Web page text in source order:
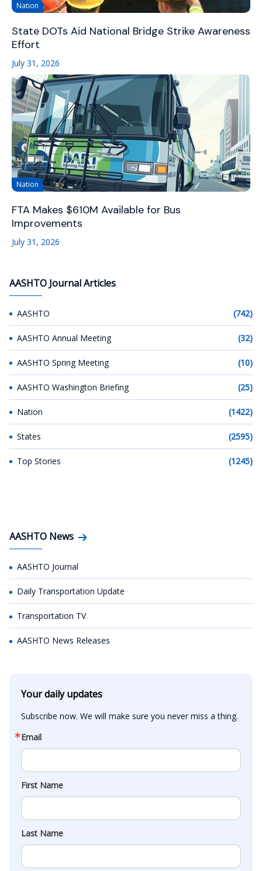
Nation
State DOTs Aid National Bridge Strike Awareness
Effort
July 31, 2026
Nation
FTA Makes $610M Available for Bus
Improvements
July 31, 2026
AASHTO Journal Articles
AASHTO (742)
AASHTO Annual Meeting (32)
AASHTO Spring Meeting (10)
AASHTO Washington Briefing (25)
Nation (1422)
States (2595)
Top Stories (1245)
AASHTO News
AASHTO Journal
Daily Transportation Update
Transportation TV
AASHTO News Releases
Your daily updates
Subscribe now. We will make sure you never miss a thing.
Email
First Name
Last Name